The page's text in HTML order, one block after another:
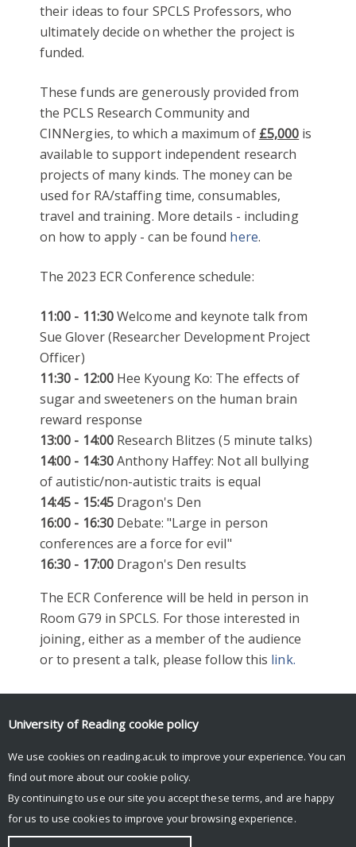
their ideas to four SPCLS Professors, who
ultimately decide on whether the project is
funded.
These funds are generously provided from
the PCLS Research Community and
CINNergies, to which a maximum of £5,000 is
available to support independent research
projects of many kinds. The money can be
used for RA/staffing time, consumables,
travel and training. More details - including
on how to apply - can be found here.
The 2023 ECR Conference schedule:
11:00 - 11:30Welcome and keynote talk from
Sue Glover (Researcher Development Project
Officer)
11:30 - 12:00 Hee Kyoung Ko: The effects of
sugar and sweeteners on the human brain
reward response
13:00 - 14:00 Research Blitzes (5 minute talks)
14:00 - 14:30Anthony Haffey: Not all bullying
of autistic/non-autistic traits is equal
14:45 - 15:45 Dragon's Den
16:00 - 16:30 Debate: "Large in person
conferences are a force for evil"
16:30 - 17:00 Dragon's Den results
The ECR Conference will be held in person in
Room G79 in SPCLS. For those interested in
joining, either as a member of the audience
or to present a talk, please follow this link.
© Copyright University of Reading
University of Reading cookie policy
We use cookies on reading.ac.uk to improve your experience. You can
find out more about our cookie policy.
By continuing to use our site you accept these terms, and are happy
for us to use cookies to improve your browsing experience.